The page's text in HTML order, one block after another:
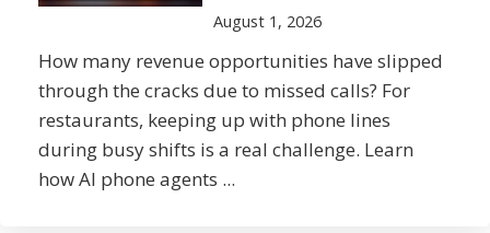
August 1, 2026
How many revenue opportunities have slipped
through the cracks due to missed calls? For
restaurants, keeping up with phone lines
during busy shifts is a real challenge. Learn
how AI phone agents ...